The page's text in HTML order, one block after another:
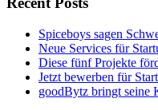
Spiceboys sagen
Neue Services für
Diese fünf Projekte
Jetzt bewerben für
goodBytz bringt seine